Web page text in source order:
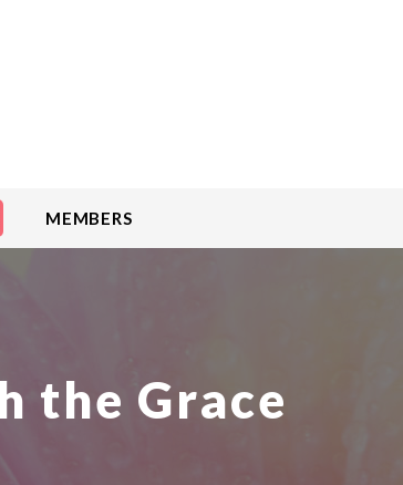
MEMBERS
the Grace